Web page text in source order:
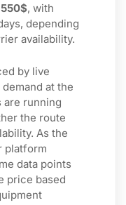
550$, with
depending
availability.
by live
at the
are running
the route
As the
platform
data points
price based